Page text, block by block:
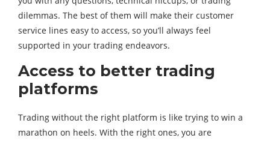
dilemmas. The best of them will make their customer
service lines easy to access, so you’ll always feel
supported in your trading endeavors.
Access to better trading
platforms
Trading without the right platform is like trying to win a
marathon on heels. With the right ones, you are